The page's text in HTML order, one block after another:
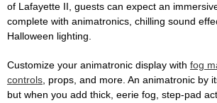
of Lafayette II, guests can expect an
complete with animatronics, chilling sound
Halloween lighting.
Customize your animatronic display with fog
controls, props, and more. An animatronic by
but when you add thick, eerie fog, step-pad